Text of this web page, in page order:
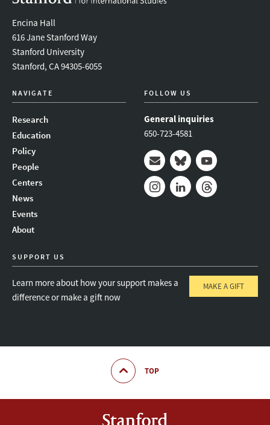
Encina Hall
616 Jane Stanford Way
Stanford University
Stanford, CA 94305-6055
NAVIGATE
Research
Education
Policy
People
Centers
News
Events
About
FOLLOW US
General inquiries
650-723-4581
Mail BlueskyYoutube
SUPPORT US
Learn more about how your support makes a
difference or make a gift now
MAKE A GIFT
TOP